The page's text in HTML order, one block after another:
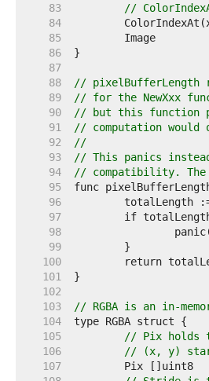
    83
//
    84
    85
    86
    87
    88
//
    89
// for the NewXxx
    90
// but this function
    91
// computation
    92
//
    93
// This panics
    94
// compatibility. The
    95
    96
    97
    98
    99
   100
   101
   102
   103
// RGBA is an in-
   104
   105
// Pix holds
   106
// (x, y)
   107